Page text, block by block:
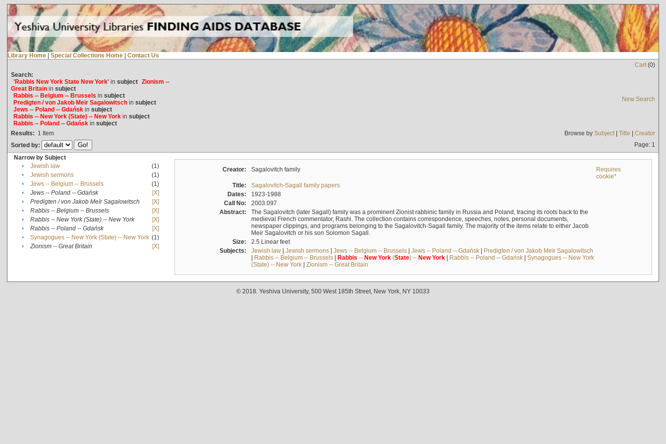
Library Home | Special Collections Home | Contact Us
Cart(0)
Search:
'Rabbis New York State New York'in subject Zionism --
Great Britainin subject
Rabbis -- Belgium -- Brussels in subject
Predigten / von Jakob Meïr Sagalowitschin subject
Jews -- Poland -- Gdańskin subject
Rabbis -- New York (State) -- New Yorkin subject
Rabbis -- Poland -- Gdańskin subject
New Search
Results: 1 Item Browse by Subject| Title | Creator
Sorted by:
Page: 1
Narrow by Subject
•
Jewish law
(1)
•
Jewish sermons
(1)
•
Jews -- Belgium -- Brussels
(1)
•
Jews -- Poland -- Gdańsk
[X]
•
Predigten / von Jakob Meïr Sagalowitsch
[X]
•
Rabbis -- Belgium -- Brussels
[X]
•
Rabbis -- New York (State) -- New York
[X]
•
Rabbis -- Poland -- Gdańsk
[X]
•
Synagogues -- New York (State) -- New York (1)
•
Zionism -- Great Britain [X]
Creator: Sagalovitch family
Requires
cookie*
Title:
Sagalovitch-Sagall family papers
Dates:
1923-1988
Call No:
2003.097
Abstract:
The Sagalovitch (later Sagall) family was a prominent Zionist rabbinic family in Russia and Poland, tracing its roots back to the
medieval French commentator, Rashi. The collection contains correspondence, speeches, notes, personal documents,
newspaper clippings, and programs belonging to the Sagalovitch-Sagall family. The majority of the items relate to either Jacob
Meir Sagalovitch or his son Solomon Sagall.
Size:
2.5 Linear feet
Subjects:
Jewish law| Jewish sermons| Jews -- Belgium -- Brussels| Jews -- Poland -- Gdańsk| Predigten / von Jakob Meïr Sagalowitsch
| Rabbis -- Belgium -- Brussels| Rabbis -- New York(State) -- New York| Rabbis -- Poland -- Gdańsk| Synagogues -- New York
(State) -- New York| Zionism -- Great Britain
© 2018. Yeshiva University, 500 West 185th Street, New York, NY 10033